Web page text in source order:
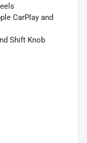
CarPlay and
Shift Knob